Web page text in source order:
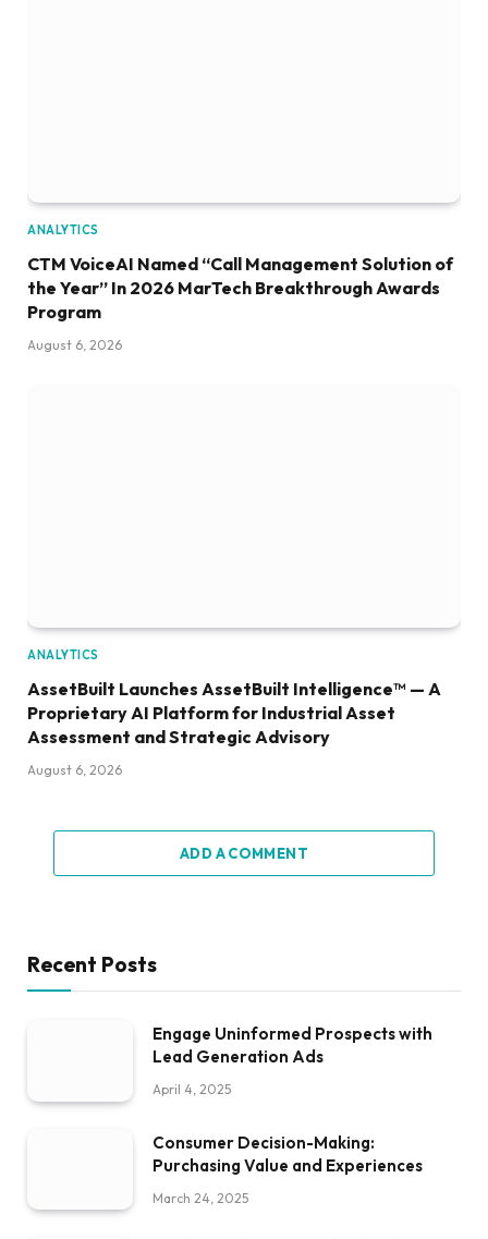
ANALYTICS
CTM VoiceAI Named “Call Management Solution of
the Year” In 2026 MarTech Breakthrough Awards
Program
August 6, 2026
ANALYTICS
AssetBuilt Launches AssetBuilt Intelligence™ — A
Proprietary AI Platform for Industrial Asset
Assessment and Strategic Advisory
August 6, 2026
ADD A COMMENT
Recent Posts
Engage Uninformed Prospects with
Lead Generation Ads
April 4, 2025
Consumer Decision-Making:
Purchasing Value and Experiences
March 24, 2025